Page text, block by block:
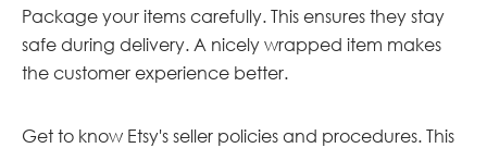
Package your items carefully. This ensures they stay
safe during delivery. A nicely wrapped item makes
the customer experience better.
Get to know Etsy's seller policies and procedures. This